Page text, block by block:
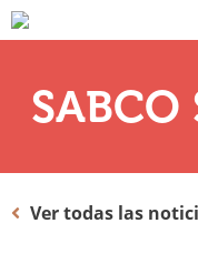
Ver todas las